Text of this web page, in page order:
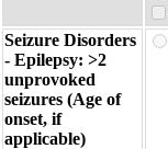
Seizure Disorders
- Epilepsy: >2
unprovoked
seizures (Age of
onset, if
applicable)